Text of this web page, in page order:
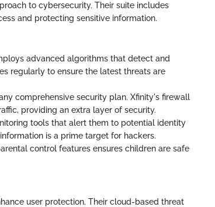
to cybersecurity. Their suite includes
and protecting sensitive information.
advanced algorithms that detect and
regularly to ensure the latest threats are
comprehensive security plan. Xfinity's firewall
providing an extra layer of security.
tools that alert them to potential identity
is a prime target for hackers.
control features ensures children are safe
user protection. Their cloud-based threat